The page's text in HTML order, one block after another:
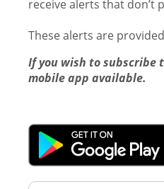
receive alerts that don’t
These alerts are
If you wish to subscribe
mobile app available.